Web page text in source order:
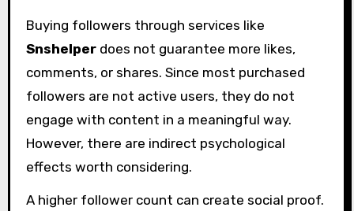
Buying followers through services like
Snshelperdoes not guarantee more likes,
comments, or shares. Since most purchased
followers are not active users, they do not
engage with content in a meaningful way.
However, there are indirect psychological
effects worth considering.
A higher follower count can create social proof.